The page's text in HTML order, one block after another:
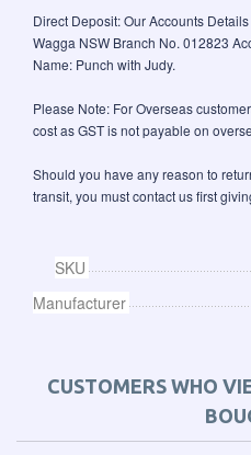
Direct Deposit: Our Accounts
Wagga NSW Branch No. 012823
Name: Punch with Judy.
Please Note: For Overseas
cost as GST is not payable on
Should you have any reason to
transit, you must contact us first
SKU
Manufacturer
CUSTOMERS WHO